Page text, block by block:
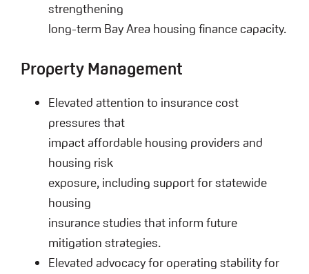
strengthening
long-term Bay Area housing finance capacity.
Property Management
Elevated attention to insurance cost
pressures that
impact affordable housing providers and
housing risk
exposure, including support for statewide
housing
insurance studies that inform future
mitigation strategies.
Elevated advocacy for operating stability for